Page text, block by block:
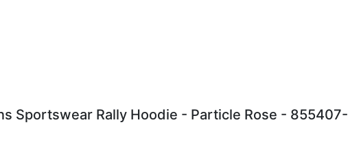
Sportswear Rally Hoodie - Particle Rose - 855407-